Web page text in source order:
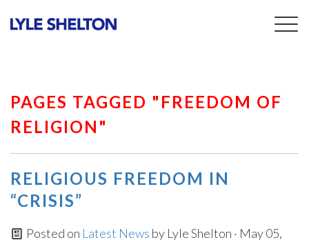
PAGES TAGGED "FREEDOM OF
RELIGION"
RELIGIOUS FREEDOM IN
“CRISIS”
Posted on Latest News by Lyle Shelton · May 05,